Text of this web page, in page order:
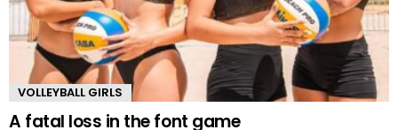
VOLLEYBALL GIRLS
A fatal loss in the font game